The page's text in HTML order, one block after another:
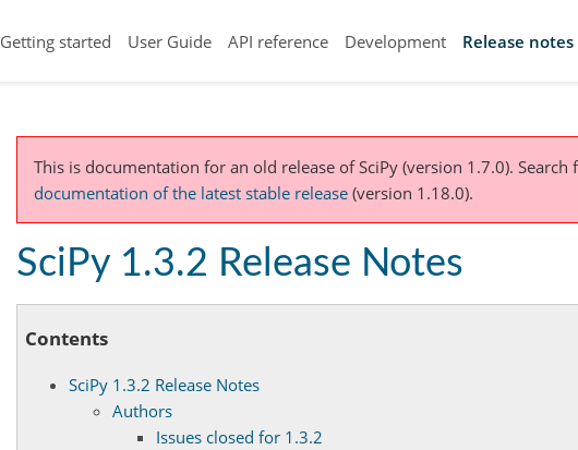
Getting started User Guide API reference Development Release notes
This is documentation for an old release of SciPy (version 1.7.0). Search
documentation of the latest stable release (version 1.18.0).
SciPy 1.3.2 Release Notes
Contents
SciPy 1.3.2 Release Notes
Authors
Issues closed for 1.3.2